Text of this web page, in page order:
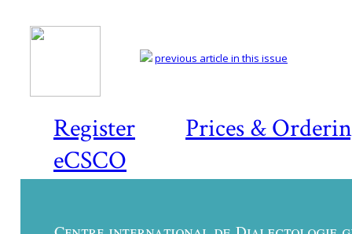
Register
Prices &
eCSCO
previous article in this issue